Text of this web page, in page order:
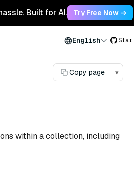
Built for AI. Try Free Now →
English Star
Copy page ▾
within a collection, including